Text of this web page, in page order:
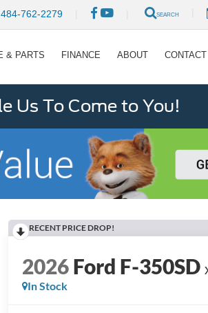
484-762-2279 SEARCH
& PARTS FINANCE ABOUT
Us To Come to You!
RECENT PRICE DROP!
2026Ford F-350SD
In Stock